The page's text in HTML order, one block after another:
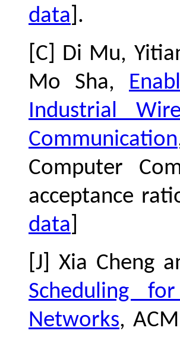
data ].
[C] Di Mu,
Mo Sha,
Industrial
Communication
Computer
acceptance
data
[J] Xia Cheng
Scheduling
Networks,